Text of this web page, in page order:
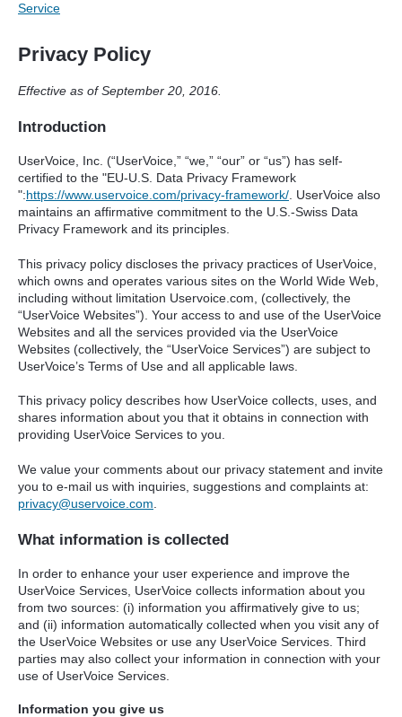
Service
Privacy Policy
Effective as of September 20, 2016.
Introduction
UserVoice, Inc. (“UserVoice,” “we,” “our” or “us”) has self-
certified to the "EU-U.S. Data Privacy Framework
":https://www.uservoice.com/privacy-framework/ . UserVoice also
maintains an affirmative commitment to the U.S.-Swiss Data
Privacy Framework and its principles.
This privacy policy discloses the privacy practices of UserVoice,
which owns and operates various sites on the World Wide Web,
including without limitation Uservoice.com, (collectively, the
“UserVoice Websites”). Your access to and use of the UserVoice
Websites and all the services provided via the UserVoice
Websites (collectively, the “UserVoice Services”) are subject to
UserVoice’s Terms of Use and all applicable laws.
This privacy policy describes how UserVoice collects, uses, and
shares information about you that it obtains in connection with
providing UserVoice Services to you.
We value your comments about our privacy statement and invite
you to e-mail us with inquiries, suggestions and complaints at:
privacy@uservoice.com
What information is collected
In order to enhance your user experience and improve the
UserVoice Services, UserVoice collects information about you
from two sources: (i) information you affirmatively give to us;
and (ii) information automatically collected when you visit any of
the UserVoice Websites or use any UserVoice Services. Third
parties may also collect your information in connection with your
use of UserVoice Services.
Information you give us